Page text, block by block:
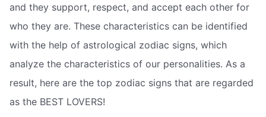
and they support, respect, and accept each other for
who they are. These characteristics can be identified
with the help of astrological zodiac signs, which
analyze the characteristics of our personalities. As a
result, here are the top zodiac signs that are regarded
as the BEST LOVERS!